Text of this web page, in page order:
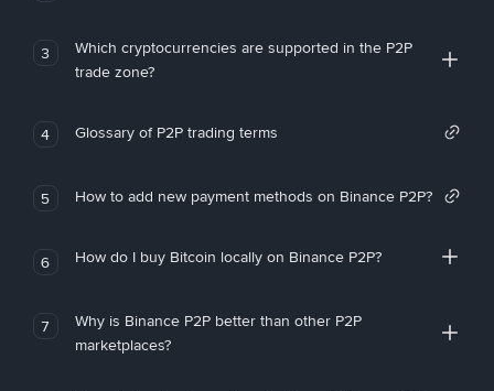
3
Which cryptocurrencies are supported in the P2P
trade zone?
4 Glossary of P2P trading terms
5 How to add new payment methods on Binance P2P?
6 How do I buy Bitcoin locally on Binance P2P?
7
Why is Binance P2P better than other P2P
marketplaces?